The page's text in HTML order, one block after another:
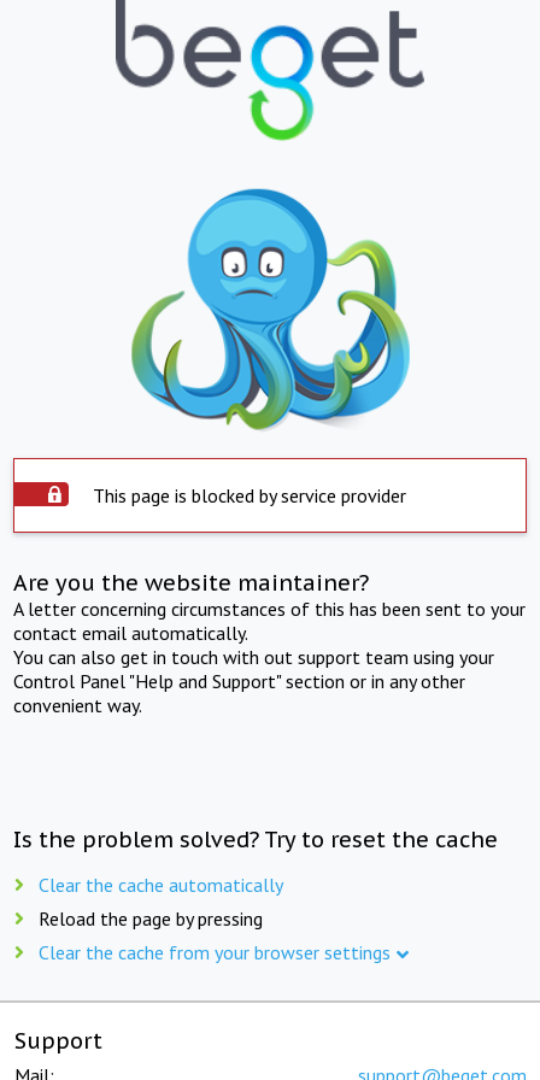
This page is blocked by service provider
Are you the website maintainer?
A letter concerning circumstances of this has been sent to your
contact email automatically.
You can also get in touch with out support team using your
Control Panel "Help and Support" section or in any other
convenient way.
Is the problem solved? Try to reset the cache
Clear the cache automatically
Reload the page by pressing
Clear the cache from your browser settings
Support
Mail: support@beget.com